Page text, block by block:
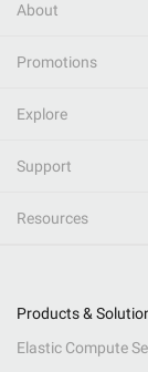
About
Promotions
Explore
Support
Resources
Products &
Elastic Compute